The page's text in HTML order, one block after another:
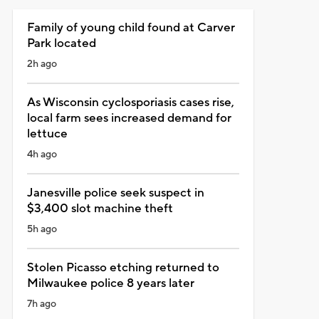
Family of young child found at Carver
Park located
2h ago
As Wisconsin cyclosporiasis cases rise,
local farm sees increased demand for
lettuce
4h ago
Janesville police seek suspect in
$3,400 slot machine theft
5h ago
Stolen Picasso etching returned to
Milwaukee police 8 years later
7h ago